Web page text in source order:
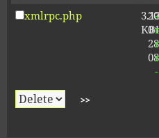
xmlrpc.php
KB
28
-
-